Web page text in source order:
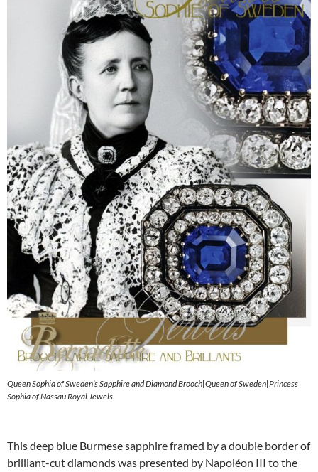
Queen Sophia of Sweden’s Sapphire and Diamond Brooch|Queen of Sweden|Princess
Sophia of Nassau Royal Jewels
This deep blue Burmese sapphire framed by a double border of
brilliant-cut diamonds was presented by Napoléon III to the